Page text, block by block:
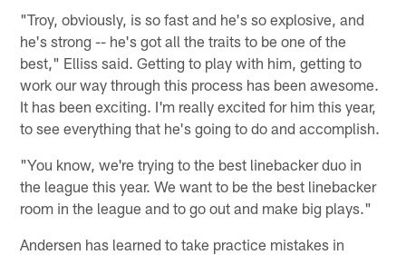
"Troy, obviously, is so fast and he's so explosive, and
he's strong -- he's got all the traits to be one of the
best," Elliss said. Getting to play with him, getting to
work our way through this process has been awesome.
It has been exciting. I'm really excited for him this year,
to see everything that he's going to do and accomplish.
"You know, we're trying to the best linebacker duo in
the league this year. We want to be the best linebacker
room in the league and to go out and make big plays."
Andersen has learned to take practice mistakes in